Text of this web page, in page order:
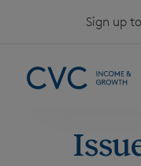
Sign up